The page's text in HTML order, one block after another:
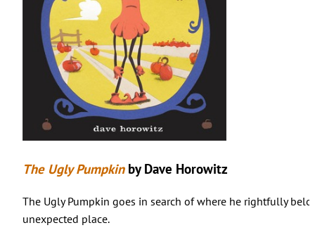
The Ugly Pumpkin by Dave Horowitz
The Ugly Pumpkin goes in search of where he rightfully
unexpected place.